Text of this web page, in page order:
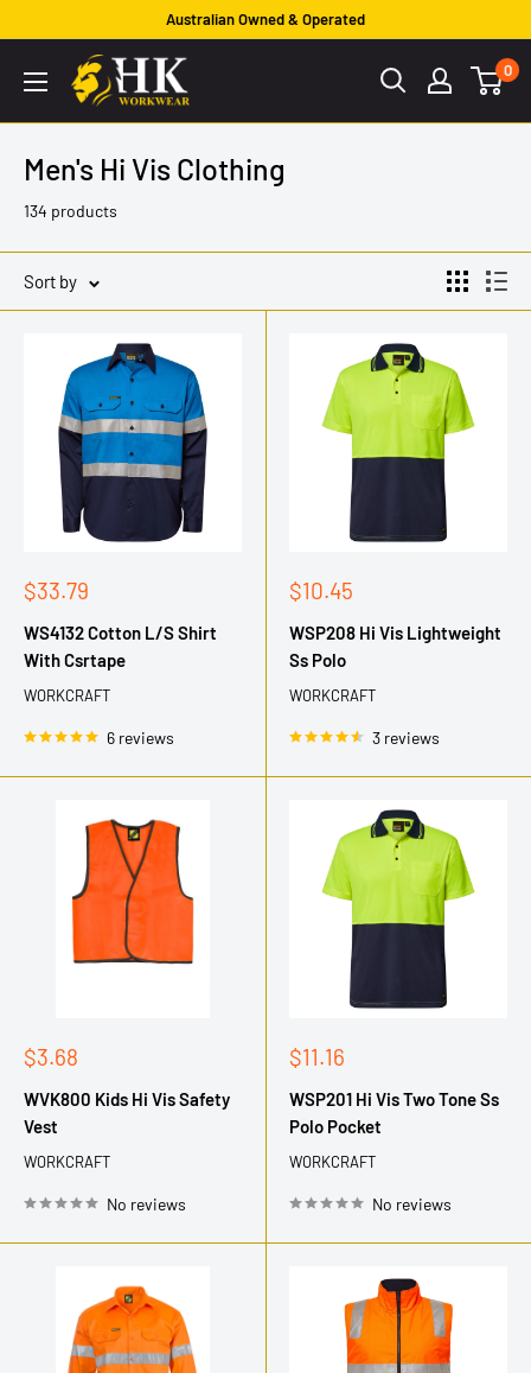
content
Australian Owned & Operated
HK
Workwear
0
Men's Hi Vis Clothing
134 products
Sort by
Sale
$33.79
WS4132 Cotton L/S Shirt
With Csrtape
WORKCRAFT
6 reviews
Sale
$10.45
WSP208 Hi Vis Lightweight
Ss Polo
WORKCRAFT
3 reviews
Sale
$3.68
WVK800 Kids Hi Vis Safety
Vest
WORKCRAFT
No reviews
Sale
$11.16
WSP201 Hi Vis Two Tone Ss
Polo Pocket
WORKCRAFT
No reviews